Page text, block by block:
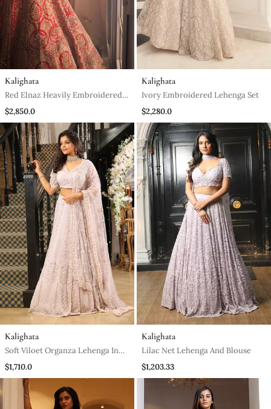
Kalighata
Red Elnaz Heavily Embroidered
Lehenga Set
$2,850.0
Kalighata
Ivory Embroidered Lehenga Set
$2,280.0
Kalighata
Soft Viloet Organza Lehenga In
Organza And Blouse
$1,710.0
Kalighata
Lilac Net Lehenga And Blouse
$1,203.33